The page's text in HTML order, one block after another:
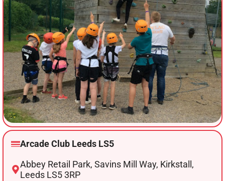
Arcade Club Leeds LS5
Abbey Retail Park, Savins Mill Way, Kirkstall,
Leeds LS5 3RP